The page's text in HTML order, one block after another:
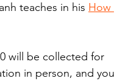
teaches in his How
will be collected for
in person, and you